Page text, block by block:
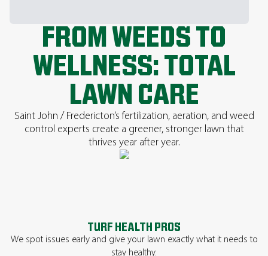
FROM WEEDS TO
WELLNESS: TOTAL
LAWN CARE
Saint John / Fredericton’s fertilization, aeration, and weed
control experts create a greener, stronger lawn that
thrives year after year.
TURF HEALTH PROS
We spot issues early and give your lawn exactly what it needs to
stay healthy.